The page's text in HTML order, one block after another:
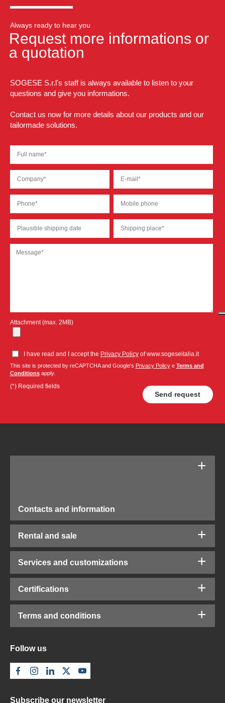
Always ready to hear you
Request more informations or
a quotation
SOGESE S.r.l's staff is always available to listen to your
questions and give you informations.
Contact us now for more details about our products and our
tailormade solutions.
Attachment (max. 2MB)
I have read and I accept the Privacy Policyof www.sogeseitalia.it
This site is protected by reCAPTCHA and Google's Privacy Policye Terms and
Conditionsapply.
(*) Required fields
Contacts and information
Rental and sale
Services and customizations
Certifications
Terms and conditions
Follow us
Subscribe our newsletter